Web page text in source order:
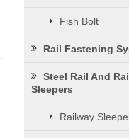
Fish Bolt
Rail Fastening
Steel Rail And
Sleepers
Railway